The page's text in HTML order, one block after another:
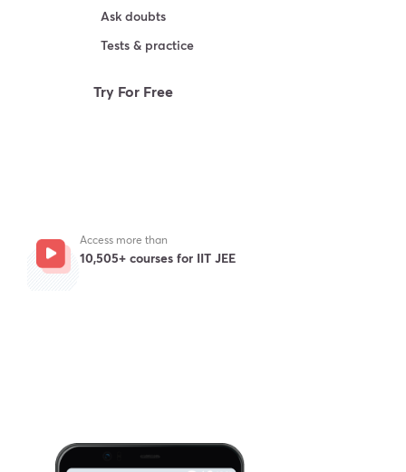
Ask doubts
Tests & practice
Try For Free
Access more than
10,505+ courses for IIT JEE